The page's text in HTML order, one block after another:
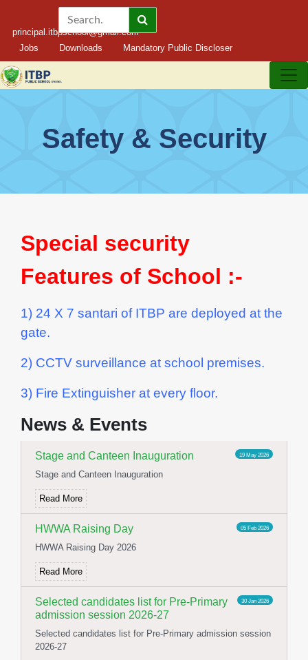
principal.itbpschool@gmail.com
Jobs
Downloads Mandatory Public Discloser
Safety & Security
Special security
Features of School :-
1) 24 X 7 santari of ITBP are deployed at the
gate.
2) CCTV surveillance at school premises.
3) Fire Extinguisher at every floor.
News & Events
International Yoga day celebration
Read More
19 May 2026
Stage and Canteen Inauguration
Stage and Canteen Inauguration
Read More
05 Feb 2026
HWWA Raising Day
HWWA Raising Day 2026
Read More
30 Jan 2026
Selected candidates list for Pre-Primary
admission session 2026-27
Selected candidates list for Pre-Primary admission session
2026-27